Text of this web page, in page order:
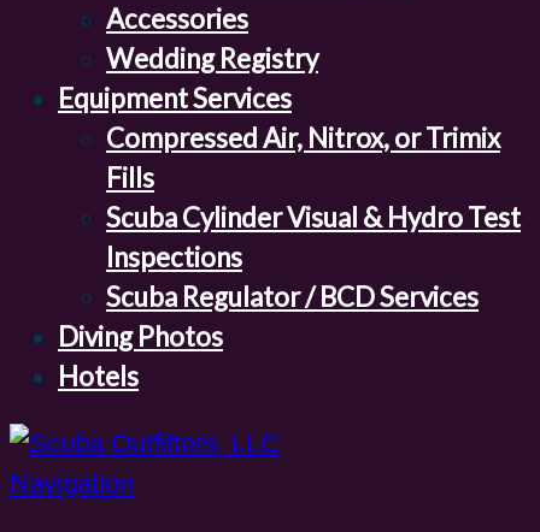
Accessories
Wedding Registry
Equipment Services
Compressed Air, Nitrox, or Trimix
Fills
Scuba Cylinder Visual & Hydro Test
Inspections
Scuba Regulator / BCD Services
Diving Photos
Hotels
Navigation